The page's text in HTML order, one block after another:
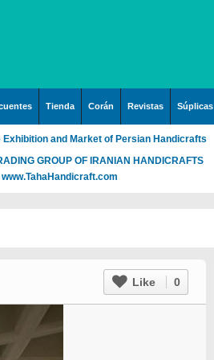
Tienda Corán Revistas Súplicas
Exhibition and Market of Persian Handicrafts
GROUP OF IRANIAN HANDICRAFTS
www.TahaHandicraft.com
Muslim ibn Aqil (P)
Prophet Muhammad (P)
Palestine and Qods
Prof. Hadi Moezzi
Like 0